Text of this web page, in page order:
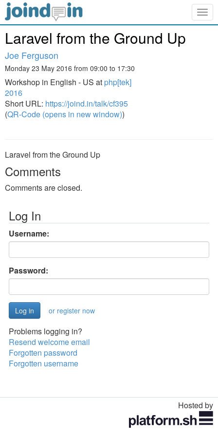
Laravel from the Ground Up
Joe Ferguson
Monday 23 May 2016 from 09:00 to 17:30
Workshop in English - US at php[tek]
2016
Short URL: https://joind.in/talk/cf395
(QR-Code (opens in new window))
Laravel from the Ground Up
Comments
Comments are closed.
Log In
Username:
Password:
or register now
Problems logging in?
Resend welcome email
Forgotten password
Forgotten username
Hosted by